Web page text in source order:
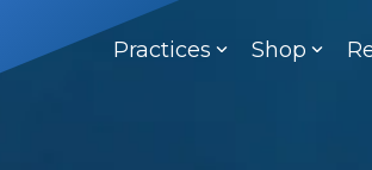
Practices Shop